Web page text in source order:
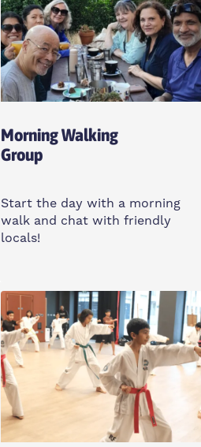
Open To All
Morning Walking
Group
Start the day with a morning
walk and chat with friendly
locals!
Friday
7:30-8:30am
Poplar Union, UK
Open To All